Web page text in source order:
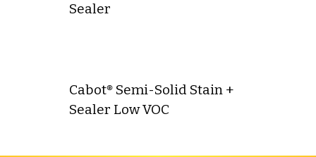
Sealer
Cabot® Semi-Solid Stain +
Sealer Low VOC